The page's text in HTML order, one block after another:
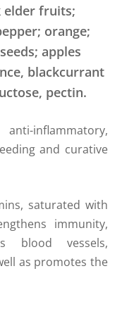
elder fruits;
orange;
apples
blackcurrant
pectin.
inflammatory,
and curative
saturated with
immunity,
blood vessels,
as promotes the